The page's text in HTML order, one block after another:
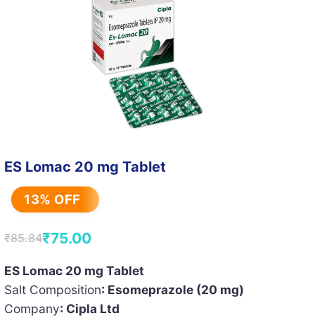
ES Lomac 20 mg Tablet
13% OFF
₹85.84
Original
price
was:
₹85.84.
₹75.00
Current
price
is:
₹75.00.
ES Lomac 20 mg Tablet
Salt Composition: Esomeprazole (20 mg)
Company: Cipla Ltd